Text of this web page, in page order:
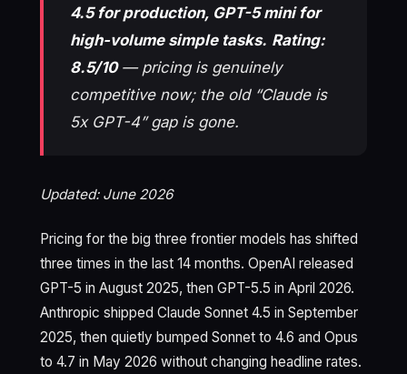
4.5 for production, GPT-5 mini for
high-volume simple tasks. Rating:
8.5/10— pricing is genuinely
competitive now; the old “Claude is
5x GPT-4” gap is gone.
Updated: June 2026
Pricing for the big three frontier models has shifted
three times in the last 14 months. OpenAI released
GPT-5 in August 2025, then GPT-5.5 in April 2026.
Anthropic shipped Claude Sonnet 4.5 in September
2025, then quietly bumped Sonnet to 4.6 and Opus
to 4.7 in May 2026 without changing headline rates.